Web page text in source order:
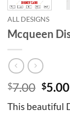
ALL DESIGNS
Mcqueen
$7.00 $5.00
This beautiful